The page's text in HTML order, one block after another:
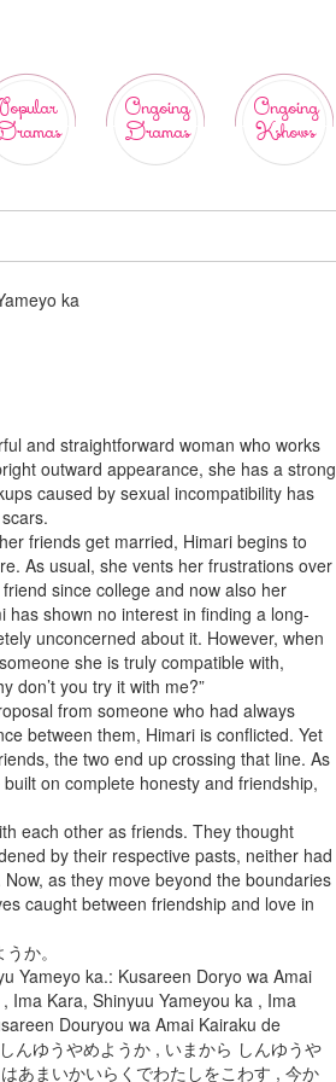
Popular
Ongoing
Dramas
Ongoing
Kshows
ka
and straightforward woman who works
outward appearance, she has a strong
caused by sexual incompatibility has
friends get married, Himari begins to
As usual, she vents her frustrations over
since college and now also her
has shown no interest in finding a long-
unconcerned about it. However, when
she is truly compatible with,
don’t you try it with me?”
from someone who had always
between them, Himari is conflicted. Yet
the two end up crossing that line. As
on complete honesty and friendship,
each other as friends. They thought
by their respective pasts, neither had
as they move beyond the boundaries
caught between friendship and love in
か。
Yameyo ka.: Kusareen Doryo wa Amai
Ima Kara, Shinyuu Yameyou ka , Ima
Douryou wa Amai Kairaku de
んゆうやめようか , いまから しんゆうや
あまいかいらくでわたしをこわす , 今か